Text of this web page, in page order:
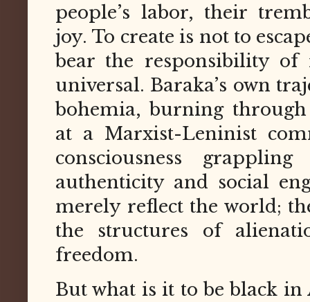
people’s labor, their
joy. To create is not to
bear the responsibility
universal. Baraka’s own
bohemia, burning
at a Marxist-Leninist
consciousness
authenticity and social
merely reflect the world;
the structures of
freedom.
But what is it to be black